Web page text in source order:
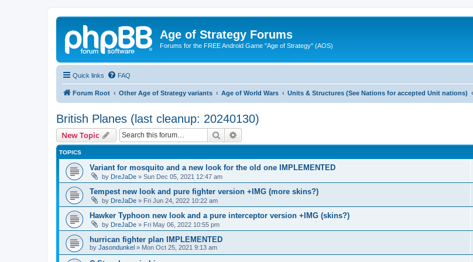
Age of Strategy Forums
Forums for the FREE Android Game "Age of Strategy" (AOS)
Quick links FAQ
Forum Root Other Age of Strategy variants Age of World Wars Units & Structures (See Nations for accepted Unit nations)
British Planes (last cleanup: 20240130)
New Topic Search
TOPICS
Variant for mosquito and a new look for the old one IMPLEMENTED
by DreJaDe » Sun Dec 05, 2021 12:47 am
Tempest new look and pure fighter version +IMG (more skins?)
by DreJaDe » Fri Jun 24, 2022 10:22 am
Hawker Typhoon new look and a pure interceptor version +IMG (skins?)
by DreJaDe » Fri May 06, 2022 10:55 pm
hurrican fighter plan IMPLEMENTED
by Jasondunkel » Mon Oct 25, 2021 9:13 am